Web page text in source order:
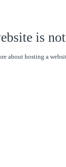
is
about hosting a